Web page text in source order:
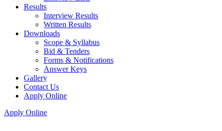
Results
Interview Results
Written Results
Downloads
Scope & Syllabus
Bid & Tenders
Forms & Notifications
Answer Keys
Gallery
Contact Us
Apply Online
Apply Online